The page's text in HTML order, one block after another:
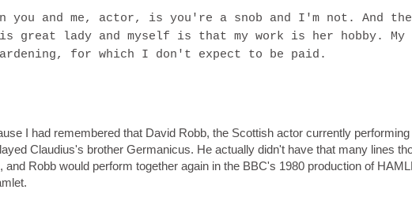
you and me, actor, is you're a snob and I'm not. And the
great lady and myself is that my work is her hobby. My
for which I don't expect to be paid.
I had remembered that David Robb, the Scottish actor currently
Claudius's brother Germanicus. He actually didn't have that many lines
Robb would perform together again in the BBC's 1980 production of